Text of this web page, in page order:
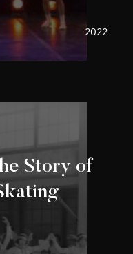
2022
Story of